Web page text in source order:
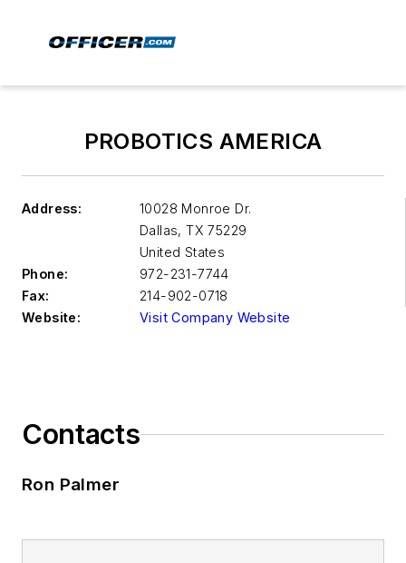
PROBOTICS AMERICA
Address:
10028 Monroe Dr.
Dallas, TX 75229
United States
Phone:
972-231-7744
Fax:
214-902-0718
Website:
Visit Company Website
Contacts
Ron Palmer